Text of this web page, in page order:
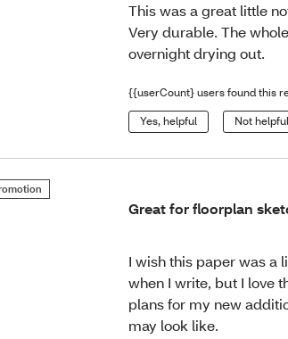
This was a great little
Very durable. The
overnight drying out.
{{userCount} users found this
Yes, helpful Not helpful
Great for floorplan
I wish this paper was a
when I write, but I love
plans for my new
may look like.